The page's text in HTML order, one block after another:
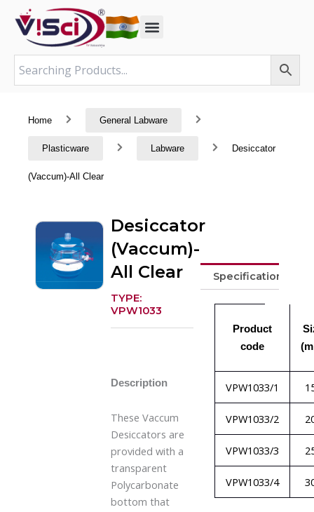
content
Home General Labware
Plasticware Labware Desiccator
(Vaccum)-All Clear
Desiccator
(Vaccum)-
All Clear
TYPE:
VPW1033
Description
These Vaccum
Desiccators are
provided with a
transparent
Polycarbonate
bottom that
Specifications
Product
code
VPW1033/1
VPW1033/2
VPW1033/3
VPW1033/4